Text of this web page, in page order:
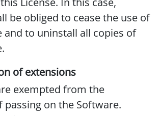
be obliged to cease the use of
and to uninstall all copies of
of extensions
exempted from the
on the Software.